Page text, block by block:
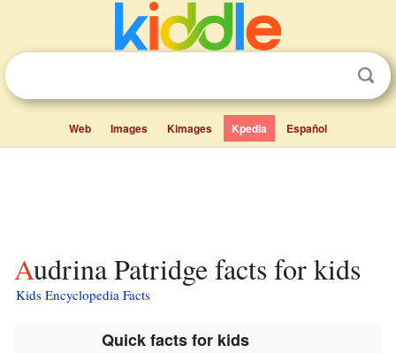
Web Images Kimages Kpedia Español
Audrina Patridge facts for kids
Kids Encyclopedia Facts
Quick facts for kids